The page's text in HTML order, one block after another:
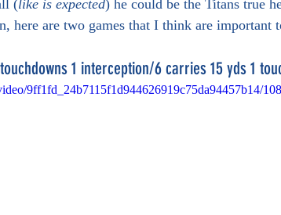
(like is expected) he could be the Titans true
here are two games that I think are important
1 interception/6 carries 15 yds 1
9ff1fd_24b7115f1d944626919c75da94457b14/